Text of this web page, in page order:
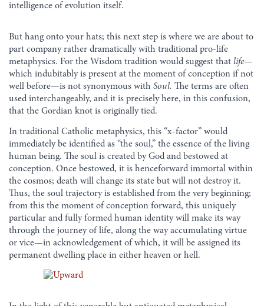
intelligence of evolution itself.
But hang onto your hats; this next step is where we are about to
part company rather dramatically with traditional pro-life
metaphysics. For the Wisdom tradition would suggest that life—
which indubitably is present at the moment of conception if not
well before—is not synonymous with Soul. The terms are often
used interchangeably, and it is precisely here, in this confusion,
that the Gordian knot is originally tied.
In traditional Catholic metaphysics, this “x-factor” would
immediately be identified as “the soul,” the essence of the living
human being. The soul is created by God and bestowed at
conception. Once bestowed, it is henceforward immortal within
the cosmos; death will change its state but will not destroy it.
Thus, the soul trajectory is established from the very beginning;
from this the moment of conception forward, this uniquely
particular and fully formed human identity will make its way
through the journey of life, along the way accumulating virtue
or vice—in acknowledgement of which, it will be assigned its
permanent dwelling place in either heaven or hell.